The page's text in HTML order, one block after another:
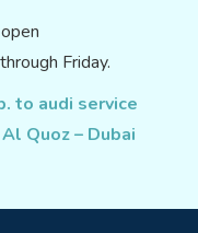
Friday.
to audi service
Quoz – Dubai